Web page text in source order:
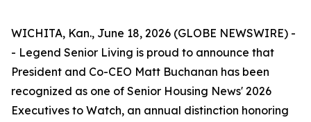
WICHITA, Kan., June 18, 2026 (GLOBE NEWSWIRE) -
- Legend Senior Living is proud to announce that
President and Co-CEO Matt Buchanan has been
recognized as one of Senior Housing News' 2026
Executives to Watch, an annual distinction honoring